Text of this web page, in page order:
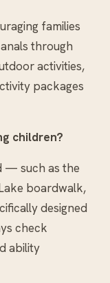
families
through
activities,
packages
children?
— such as the
boardwalk,
designed
check
ability